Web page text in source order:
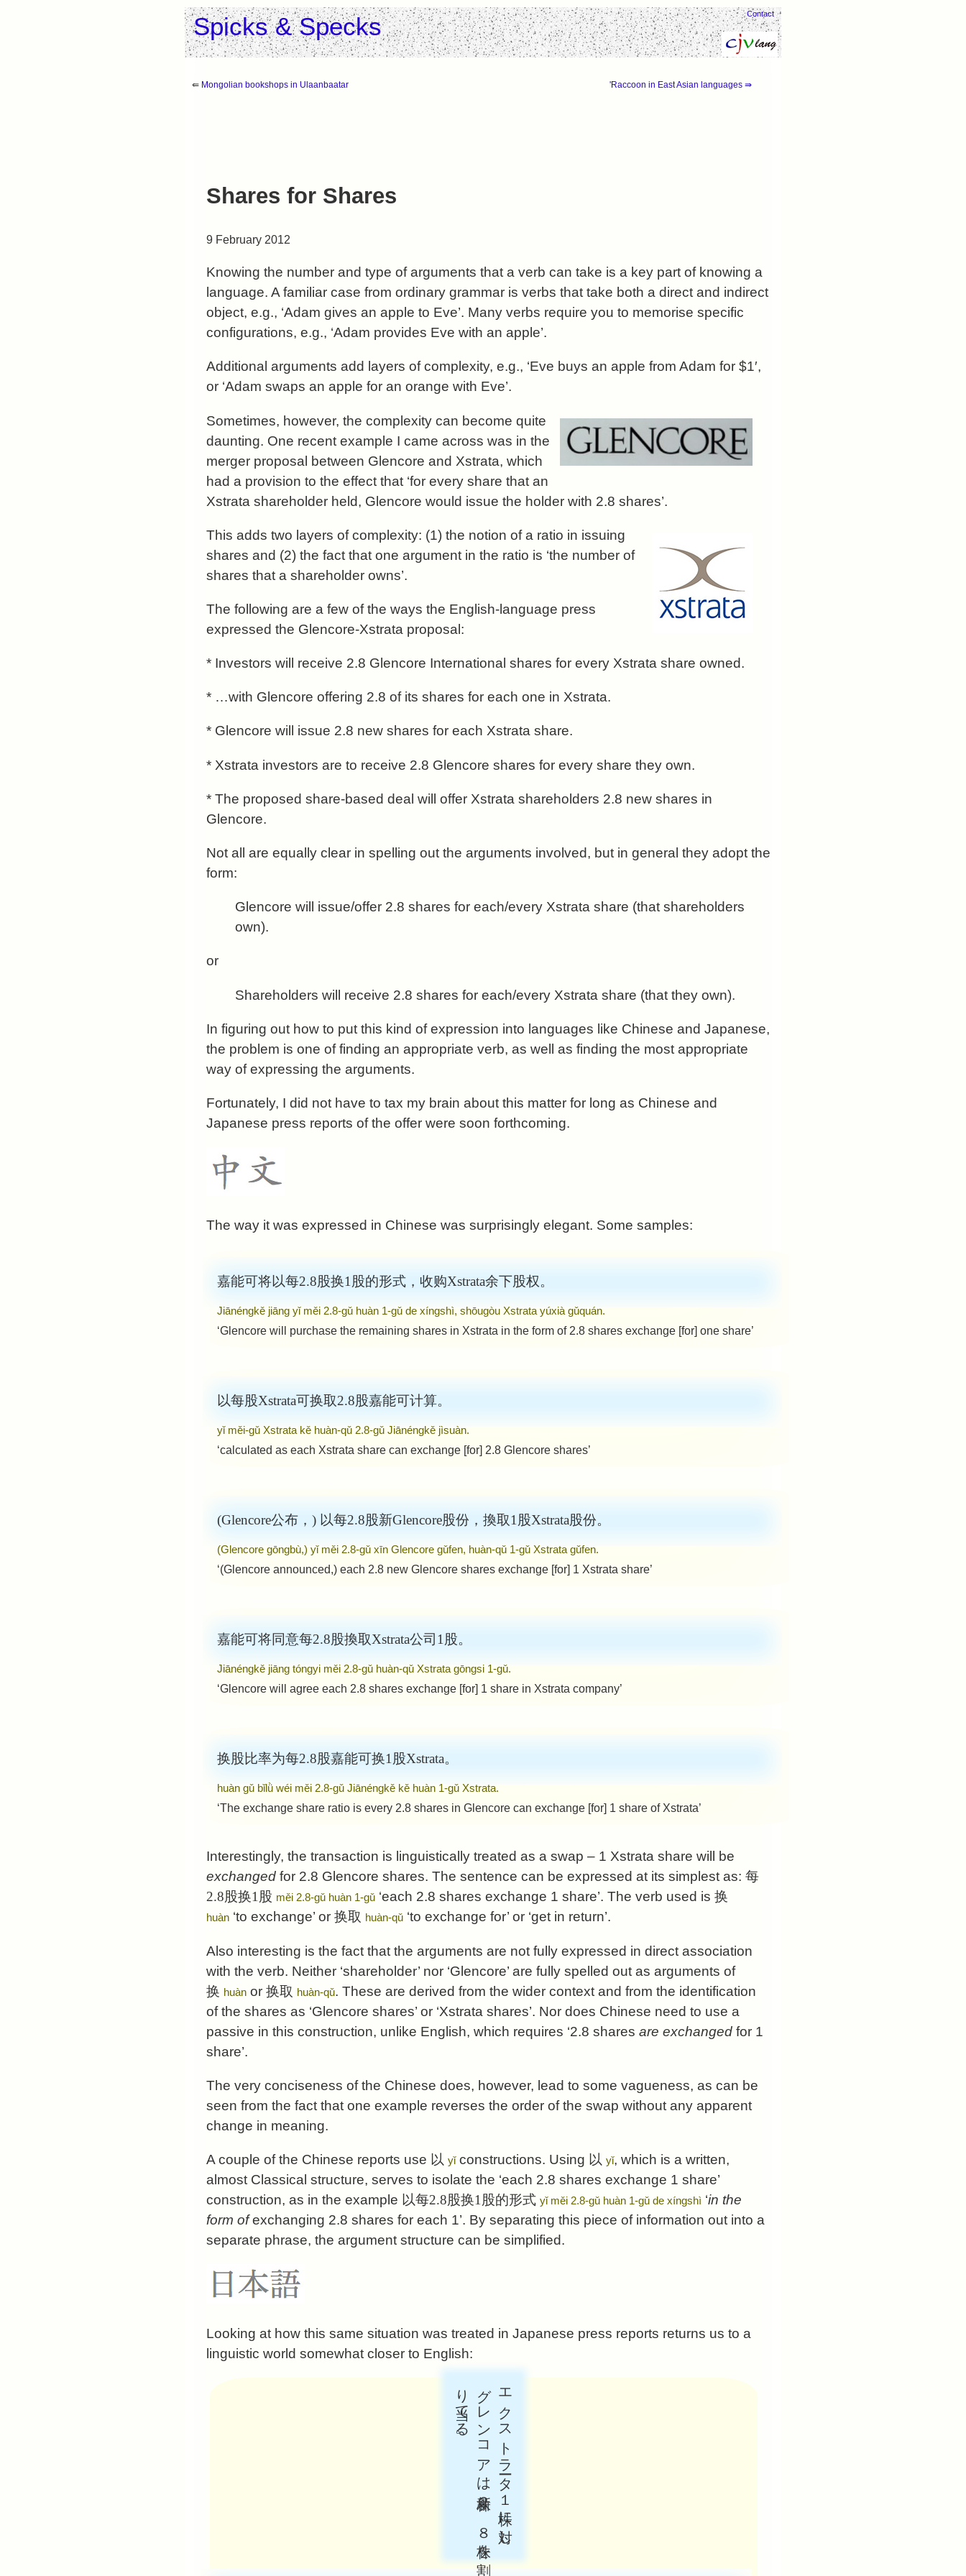
Spicks & Specks Contact
⇚ Mongolian bookshops in Ulaanbaatar 'Raccoon in East Asian languages ⇛
Shares for Shares
9 February 2012
Knowing the number and type of arguments that a verb can take is a key part of knowing a
language. A familiar case from ordinary grammar is verbs that take both a direct and indirect
object, e.g., ‘Adam gives an apple to Eve’. Many verbs require you to memorise specific
configurations, e.g., ‘Adam provides Eve with an apple’.
Additional arguments add layers of complexity, e.g., ‘Eve buys an apple from Adam for $1′,
or ‘Adam swaps an apple for an orange with Eve’.
Sometimes, however, the complexity can become quite
daunting. One recent example I came across was in the
merger proposal between Glencore and Xstrata, which
had a provision to the effect that ‘for every share that an
Xstrata shareholder held, Glencore would issue the holder with 2.8 shares’.
This adds two layers of complexity: (1) the notion of a ratio in issuing
shares and (2) the fact that one argument in the ratio is ‘the number of
shares that a shareholder owns’.
The following are a few of the ways the English-language press
expressed the Glencore-Xstrata proposal:
* Investors will receive 2.8 Glencore International shares for every Xstrata share owned.
* …with Glencore offering 2.8 of its shares for each one in Xstrata.
* Glencore will issue 2.8 new shares for each Xstrata share.
* Xstrata investors are to receive 2.8 Glencore shares for every share they own.
* The proposed share-based deal will offer Xstrata shareholders 2.8 new shares in
Glencore.
Not all are equally clear in spelling out the arguments involved, but in general they adopt the
form:
Glencore will issue/offer 2.8 shares for each/every Xstrata share (that shareholders
own).
or
Shareholders will receive 2.8 shares for each/every Xstrata share (that they own).
In figuring out how to put this kind of expression into languages like Chinese and Japanese,
the problem is one of finding an appropriate verb, as well as finding the most appropriate
way of expressing the arguments.
Fortunately, I did not have to tax my brain about this matter for long as Chinese and
Japanese press reports of the offer were soon forthcoming.
The way it was expressed in Chinese was surprisingly elegant. Some samples:
嘉能可将以每2.8股换1股的形式，收购Xstrata余下股权。
Jiānéngkě jiāng yǐ měi 2.8-gǔ huàn 1-gǔ de xíngshì, shōugòu Xstrata yúxià gǔquán.
‘Glencore will purchase the remaining shares in Xstrata in the form of 2.8 shares exchange [for] one share’
以每股Xstrata可换取2.8股嘉能可计算。
yǐ měi-gǔ Xstrata kě huàn-qǔ 2.8-gǔ Jiānéngkě jìsuàn.
‘calculated as each Xstrata share can exchange [for] 2.8 Glencore shares’
(Glencore公布，) 以每2.8股新Glencore股份，換取1股Xstrata股份。
(Glencore gōngbù,) yǐ měi 2.8-gǔ xīn Glencore gǔfen, huàn-qǔ 1-gǔ Xstrata gǔfen.
‘(Glencore announced,) each 2.8 new Glencore shares exchange [for] 1 Xstrata share’
嘉能可将同意每2.8股換取Xstrata公司1股。
Jiānéngkě jiāng tóngyi měi 2.8-gǔ huàn-qǔ Xstrata gōngsi 1-gǔ.
‘Glencore will agree each 2.8 shares exchange [for] 1 share in Xstrata company’
换股比率为每2.8股嘉能可换1股Xstrata。
huàn gǔ bǐlǜ wéi měi 2.8-gǔ Jiānéngkě kě huàn 1-gǔ Xstrata.
‘The exchange share ratio is every 2.8 shares in Glencore can exchange [for] 1 share of Xstrata’
Interestingly, the transaction is linguistically treated as a swap – 1 Xstrata share will be
exchanged for 2.8 Glencore shares. The sentence can be expressed at its simplest as: 每
2.8股换1股 měi 2.8-gǔ huàn 1-gǔ ‘each 2.8 shares exchange 1 share’. The verb used is 换
huàn ‘to exchange’ or 换取 huàn-qǔ ‘to exchange for’ or ‘get in return’.
Also interesting is the fact that the arguments are not fully expressed in direct association
with the verb. Neither ‘shareholder’ nor ‘Glencore’ are fully spelled out as arguments of
换 huàn or 换取 huàn-qǔ. These are derived from the wider context and from the identification
of the shares as ‘Glencore shares’ or ‘Xstrata shares’. Nor does Chinese need to use a
passive in this construction, unlike English, which requires ‘2.8 shares are exchanged for 1
share’.
The very conciseness of the Chinese does, however, lead to some vagueness, as can be
seen from the fact that one example reverses the order of the swap without any apparent
change in meaning.
A couple of the Chinese reports use 以 yǐconstructions. Using 以 yǐ, which is a written,
almost Classical structure, serves to isolate the ‘each 2.8 shares exchange 1 share’
construction, as in the example 以每2.8股换1股的形式 yǐ měi 2.8-gǔ huàn 1-gǔ de xíngshì ‘in the
form ofexchanging 2.8 shares for each 1’. By separating this piece of information out into a
separate phrase, the argument structure can be simplified.
Looking at how this same situation was treated in Japanese press reports returns us to a
linguistic world somewhat closer to English:
エ
ク
ス
ト
ラ
ータ
１
株に
対し
、
グ
レ
ン
コ
ア
は
新株２
．
８
株を
割
り
当て
る
。